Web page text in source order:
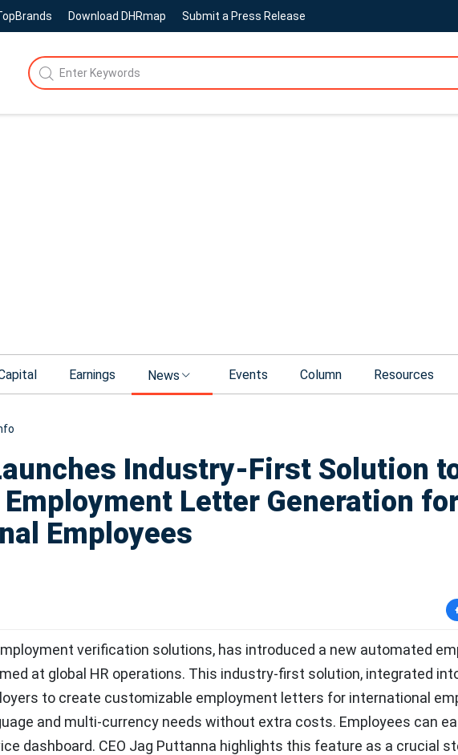
Download DHRmap Submit a Press Release
Earnings News Events Column Resources
Industry-First Solution
Letter Generation
Employees
verification solutions, has introduced a new automated
at global HR operations. This industry-first solution, integrated
to create customizable employment letters for international
and multi-currency needs without extra costs. Employees can
dashboard. CEO Jag Puttanna highlights this feature as a crucial